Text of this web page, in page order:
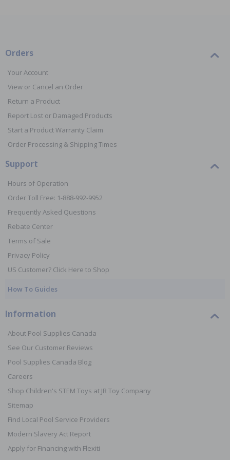
Orders
Your Account
View or Cancel an Order
Return a Product
Report Lost or Damaged Products
Start a Product Warranty Claim
Order Processing & Shipping Times
Support
Hours of Operation
Order Toll Free: 1-888-992-9952
Frequently Asked Questions
Rebate Center
Terms of Sale
Privacy Policy
US Customer? Click Here to Shop
How To Guides
Information
About Pool Supplies Canada
See Our Customer Reviews
Pool Supplies Canada Blog
Careers
Shop Children's STEM Toys at JR Toy Company
Sitemap
Find Local Pool Service Providers
Modern Slavery Act Report
Apply for Financing with Flexiti